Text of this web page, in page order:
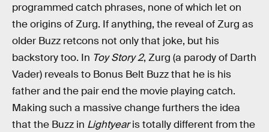
programmed catch phrases, none of which let on
the origins of Zurg. If anything, the reveal of Zurg as
older Buzz retcons not only that joke, but his
backstory too. In Toy Story 2, Zurg (a parody of Darth
Vader) reveals to Bonus Belt Buzz that he is his
father and the pair end the movie playing catch.
Making such a massive change furthers the idea
that the Buzz in Lightyearis totally different from the